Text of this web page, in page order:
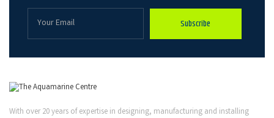
Subscribe
With over 20 years of expertise in designing, manufacturing and installing